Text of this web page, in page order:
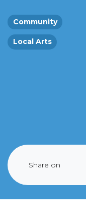
Community
Local Arts
Share on